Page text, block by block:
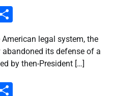
legal system, the
its defense of a
by then-President […]